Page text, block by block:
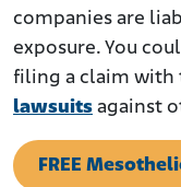
companies are
exposure. You
filing a claim with
lawsuits against
FREE